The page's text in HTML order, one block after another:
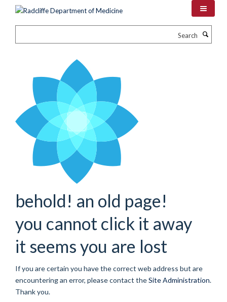
behold! an old page!
you cannot click it away
it seems you are lost
If you are certain you have the correct web address but are
encountering an error, please contact theSite Administration.
Thank you.